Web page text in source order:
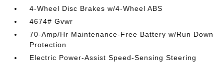
4-Wheel Disc Brakes w/4-Wheel ABS
4674# Gvwr
70-Amp/Hr Maintenance-Free Battery w/Run Down
Protection
Electric Power-Assist Speed-Sensing Steering